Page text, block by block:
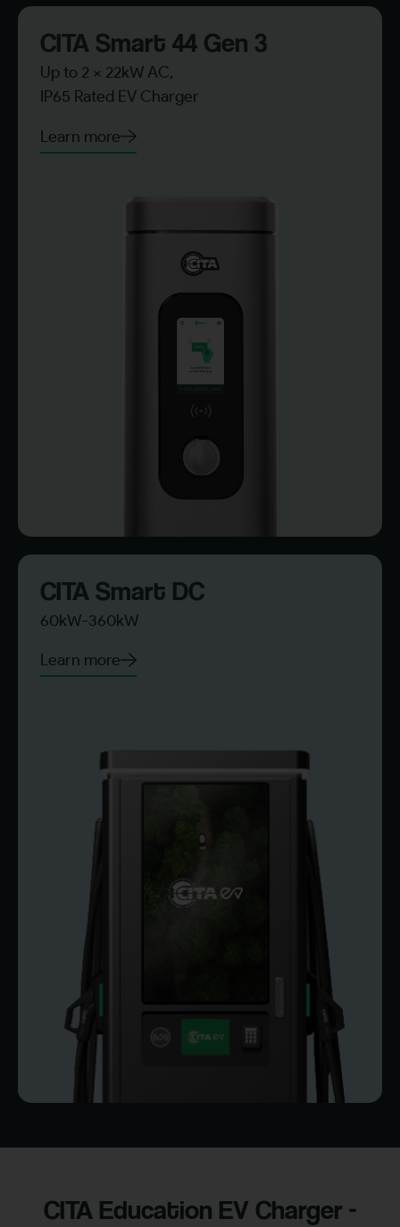
CITA Smart 44 Gen 3​
Up to 2 x 22kW AC,
IP65 Rated EV Charger
Learn more
CITA Smart DC
60kW-360kW
Learn more
CITA Education EV Charger -